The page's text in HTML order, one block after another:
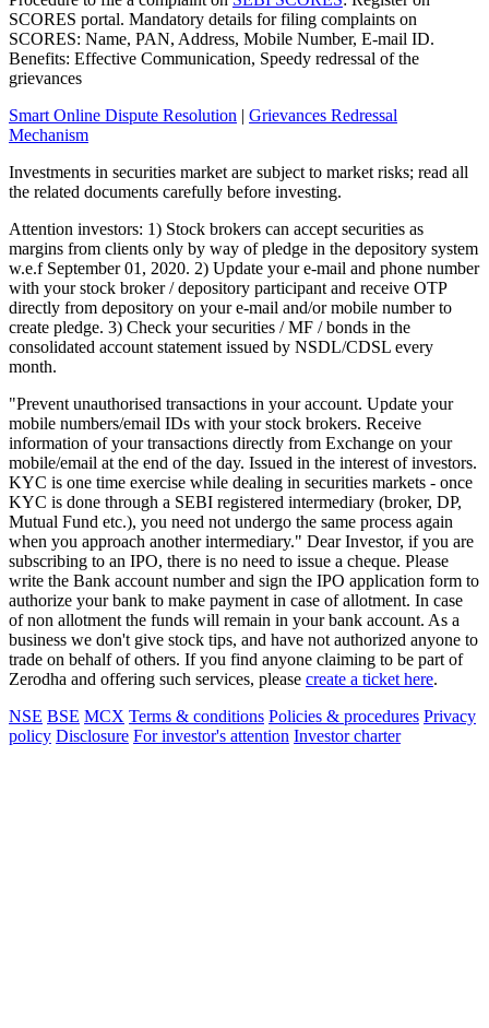
SCORES portal. Mandatory details for filing complaints on
SCORES: Name, PAN, Address, Mobile Number, E-mail ID.
Benefits: Effective Communication, Speedy redressal of the
grievances
Smart Online Dispute Resolution | Grievances Redressal
Mechanism
Investments in securities market are subject to market risks; read all
the related documents carefully before investing.
Attention investors: 1) Stock brokers can accept securities as
margins from clients only by way of pledge in the depository system
w.e.f September 01, 2020. 2) Update your e-mail and phone number
with your stock broker / depository participant and receive OTP
directly from depository on your e-mail and/or mobile number to
create pledge. 3) Check your securities / MF / bonds in the
consolidated account statement issued by NSDL/CDSL every
month.
"Prevent unauthorised transactions in your account. Update your
mobile numbers/email IDs with your stock brokers. Receive
information of your transactions directly from Exchange on your
mobile/email at the end of the day. Issued in the interest of investors.
KYC is one time exercise while dealing in securities markets - once
KYC is done through a SEBI registered intermediary (broker, DP,
Mutual Fund etc.), you need not undergo the same process again
when you approach another intermediary." Dear Investor, if you are
subscribing to an IPO, there is no need to issue a cheque. Please
write the Bank account number and sign the IPO application form to
authorize your bank to make payment in case of allotment. In case
of non allotment the funds will remain in your bank account. As a
business we don't give stock tips, and have not authorized anyone to
trade on behalf of others. If you find anyone claiming to be part of
Zerodha and offering such services, please create a ticket here.
NSE BSE MCX Terms & conditions Policies & procedures Privacy
policy Disclosure For investor's attention Investor charter